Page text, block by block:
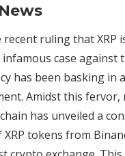
Sell-
Off
As
Coin
Bullish
–
ruling that XRP
case against
has been basking in
Amidst this fervor,
has unveiled a
tokens from